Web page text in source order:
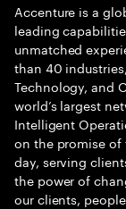
Accenture is a
leading
unmatched
than 40
Technology, and
world’s largest
Intelligent
on the promise
day, serving
the power of
our clients,